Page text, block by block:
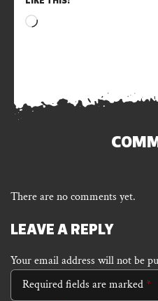
Loading…
There are no comments yet.
LEAVE A REPLY
Your email address will not be
Required fields are marked*